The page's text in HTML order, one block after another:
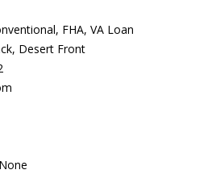
FHA, VA Loan
Desert Front
None